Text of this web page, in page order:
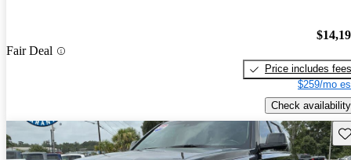
Fair Deal
Price includes fees
$259/mo
Check availability